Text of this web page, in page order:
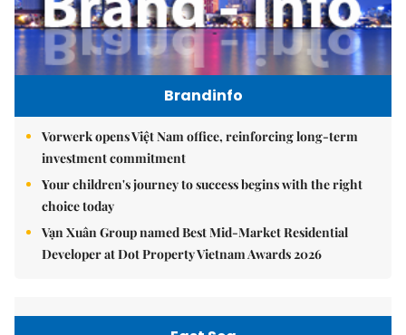
Brandinfo
Vorwerk opens Việt Nam office, reinforcing long-term
investment commitment
Your children's journey to success begins with the right
choice today
Vạn Xuân Group named Best Mid-Market Residential
Developer at Dot Property Vietnam Awards 2026